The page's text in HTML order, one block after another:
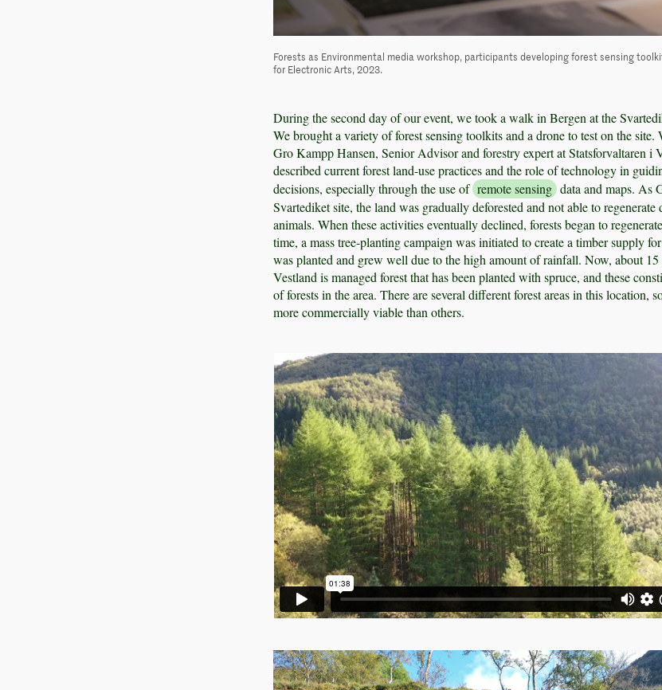
Forests as Environmental media workshop, participants developing forest sensing
for Electronic Arts, 2023.
During the second day of our event, we took a walk in Bergen at the
We brought a variety of forest sensing toolkits and a drone to test on the site.
Gro Kampp Hansen, Senior Advisor and forestry expert at Statsforvaltaren i
described current forest land-use practices and the role of technology in
decisions, especially through the use of remote sensing data and maps. As
Svartediket site, the land was gradually deforested and not able to regenerate
animals. When these activities eventually declined, forests began to
time, a mass tree-planting campaign was initiated to create a timber supply
was planted and grew well due to the high amount of rainfall. Now, about 15
Vestland is managed forest that has been planted with spruce, and these
of forests in the area. There are several different forest areas in this location,
more commercially viable than others.